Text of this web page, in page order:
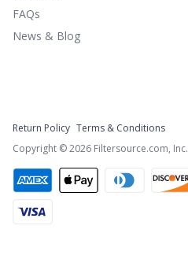
FAQs
News & Blog
Return Policy Terms & Conditions
Copyright ©2026 Filtersource.com, Inc.